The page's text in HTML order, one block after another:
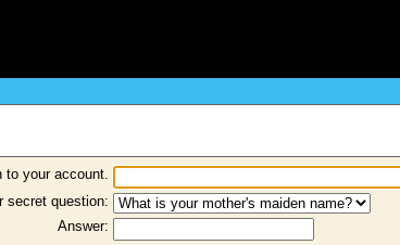
your account.
secret question:
Answer: